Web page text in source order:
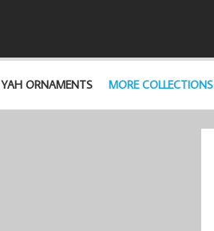
YAH ORNAMENTS MORE COLLECTIONS